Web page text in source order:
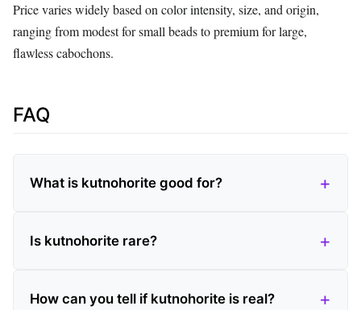
Price varies widely based on color intensity, size, and origin,
ranging from modest for small beads to premium for large,
flawless cabochons.
FAQ
What is kutnohorite good for?
Is kutnohorite rare?
How can you tell if kutnohorite is real?